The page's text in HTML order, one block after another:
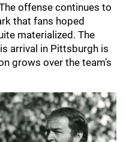
offense continues to
that fans hoped
materialized. The
arrival in Pittsburgh is
grows over the team’s